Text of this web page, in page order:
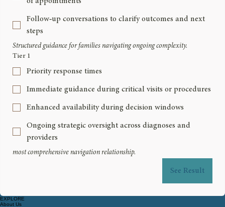
Follow‑up conversations to clarify outcomes and next
steps
Structured guidance for families navigating ongoing complexity.
Tier 1
Priority response times
Immediate guidance during critical visits or procedures
Enhanced availability during decision windows
Ongoing strategic oversight across diagnoses and
providers
most comprehensive navigation relationship.
See Result
EXPLORE
About Us